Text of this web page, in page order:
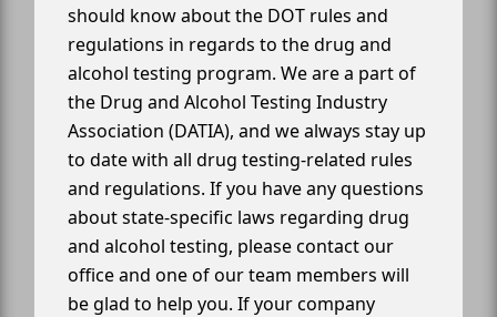
should know about the DOT rules and
regulations in regards to the drug and
alcohol testing program. We are a part of
the Drug and Alcohol Testing Industry
Association (DATIA), and we always stay up
to date with all drug testing-related rules
and regulations. If you have any questions
about state-specific laws regarding drug
and alcohol testing, please contact our
office and one of our team members will
be glad to help you. If your company